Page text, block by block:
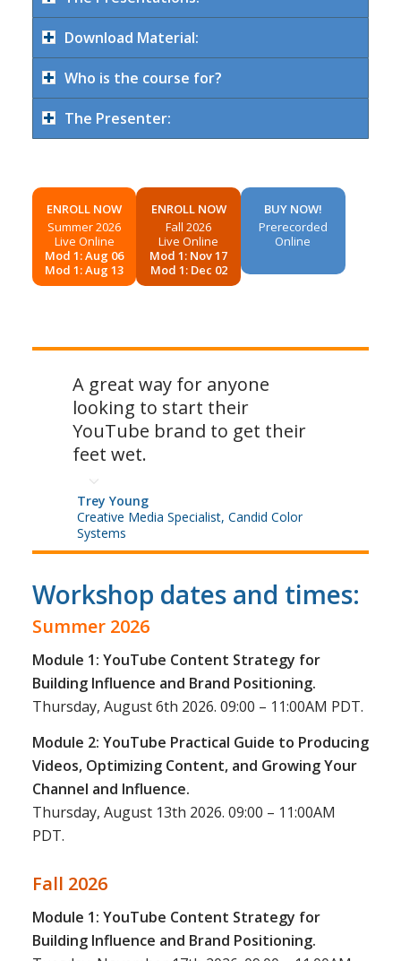
Download Material:
Who is the course for?
The Presenter:
ENROLL NOW
Summer 2026
Live Online
Mod 1: Aug 06
Mod 1: Aug 13
ENROLL NOW
Fall 2026
Live Online
Mod 1: Nov 17
Mod 1: Dec 02
BUY NOW!
Prerecorded
Online
A great way for anyone
looking to start their
YouTube brand to get their
feet wet.
Trey Young
Creative Media Specialist, Candid Color
Systems
Workshop dates and times:
Summer 2026
Module 1: YouTube Content Strategy for
Building Influence and Brand Positioning.
Thursday, August 6th 2026. 09:00 – 11:00AM PDT.
Module 2: YouTube Practical Guide to Producing
Videos, Optimizing Content, and Growing Your
Channel and Influence.
Thursday, August 13th 2026. 09:00 – 11:00AM
PDT.
Fall 2026
Module 1: YouTube Content Strategy for
Building Influence and Brand Positioning.